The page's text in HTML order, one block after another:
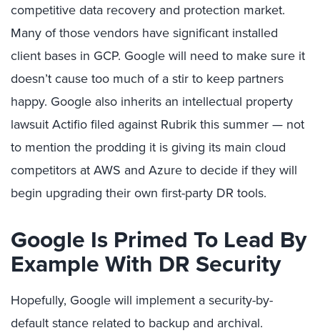
competitive data recovery and protection market.
Many of those vendors have significant installed
client bases in GCP. Google will need to make sure it
doesn’t cause too much of a stir to keep partners
happy. Google also inherits an intellectual property
lawsuit Actifio filed against Rubrik this summer — not
to mention the prodding it is giving its main cloud
competitors at AWS and Azure to decide if they will
begin upgrading their own first-party DR tools.
Google Is Primed To Lead By
Example With DR Security
Hopefully, Google will implement a security-by-
default stance related to backup and archival.